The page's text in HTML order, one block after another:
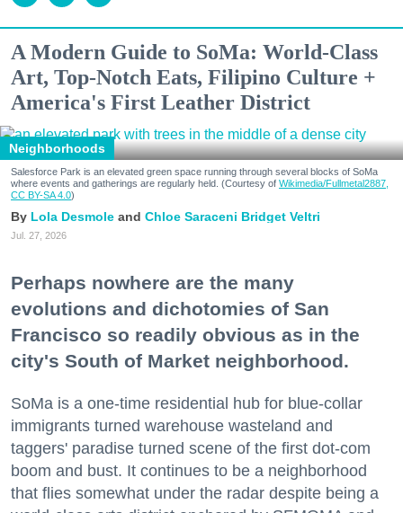
A Modern Guide to SoMa: World-Class
Art, Top-Notch Eats, Filipino Culture +
America's First Leather District
Neighborhoods
Salesforce Park is an elevated green space running through several blocks of SoMa
where events and gatherings are regularly held. (Courtesy of Wikimedia/Fullmetal2887,
CC BY-SA 4.0)
Lola Desmole Chloe Saraceni Bridget Veltri
Jul. 27, 2026
Perhaps nowhere are the many
evolutions and dichotomies of San
Francisco so readily obvious as in the
city's South of Market neighborhood.
SoMa is a one-time residential hub for blue-collar
immigrants turned warehouse wasteland and
taggers' paradise turned scene of the first dot-com
boom and bust. It continues to be a neighborhood
that flies somewhat under the radar despite being a